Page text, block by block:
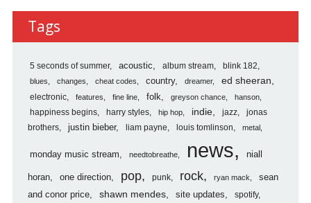
Reviews
Archives
Tags
5 seconds of summer acoustic album stream blink 182
blues changes cheat codes country dreamer ed sheeran
electronic features fine line folk greyson chance hanson
happiness begins harry styles hip hop indie jazz
jonas
brothers
justin bieber liam payne louis tomlinson metal
monday music stream needtobreathe news niall
horan one direction pop punk rock ryan mack
sean
and conor price
shawn mendes site updates
spotify